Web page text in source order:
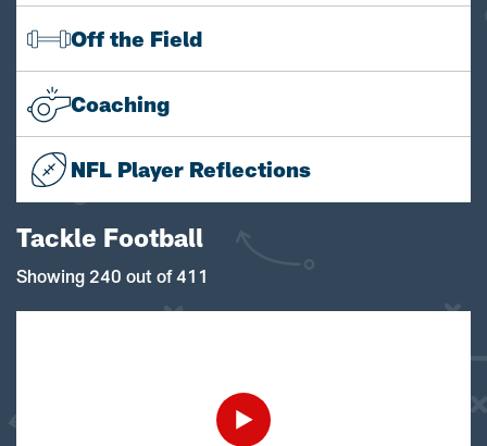
Off the Field
Coaching
NFL Player Reflections
Tackle Football
Showing 240 out of 411